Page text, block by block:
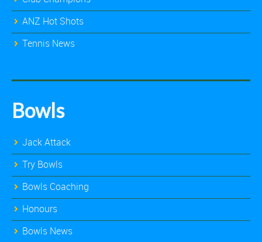
ANZ Hot Shots
Tennis News
Bowls
Jack Attack
Try Bowls
Bowls Coaching
Honours
Bowls News